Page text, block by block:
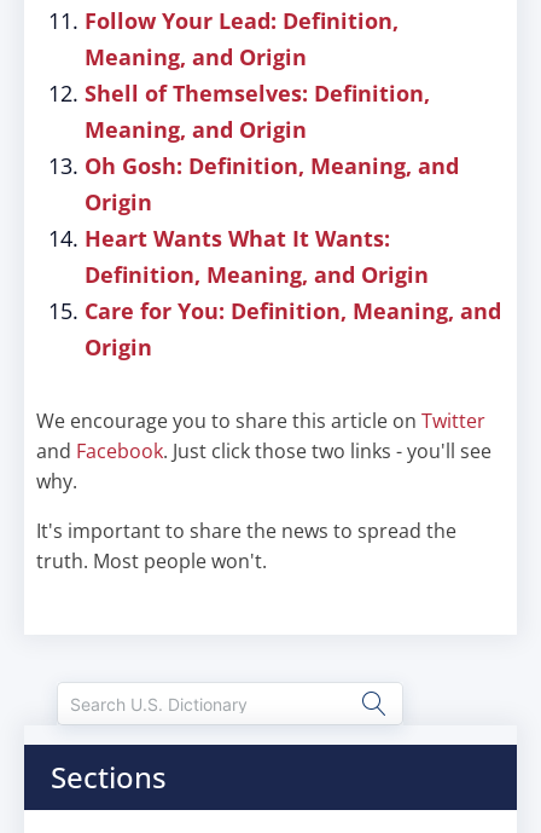
Follow Your Lead: Definition,
Meaning, and Origin
Shell of Themselves: Definition,
Meaning, and Origin
Oh Gosh: Definition, Meaning, and
Origin
Heart Wants What It Wants:
Definition, Meaning, and Origin
Care for You: Definition, Meaning, and
Origin
We encourage you to share this article on Twitter
and Facebook. Just click those two links - you'll see
why.
It's important to share the news to spread the
truth. Most people won't.
Sections